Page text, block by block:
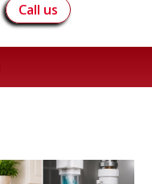
Call us